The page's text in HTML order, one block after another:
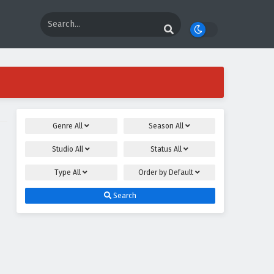
GenreAll Season All
StudioAll Status All
TypeAll Order by Default
Search